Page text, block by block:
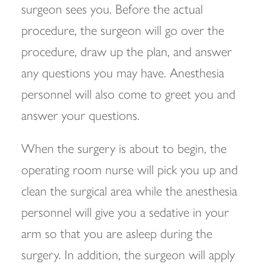
surgeon sees you. Before the actual
procedure, the surgeon will go over the
procedure, draw up the plan, and answer
any questions you may have. Anesthesia
personnel will also come to greet you and
answer your questions.
When the surgery is about to begin, the
operating room nurse will pick you up and
clean the surgical area while the anesthesia
personnel will give you a sedative in your
arm so that you are asleep during the
surgery. In addition, the surgeon will apply